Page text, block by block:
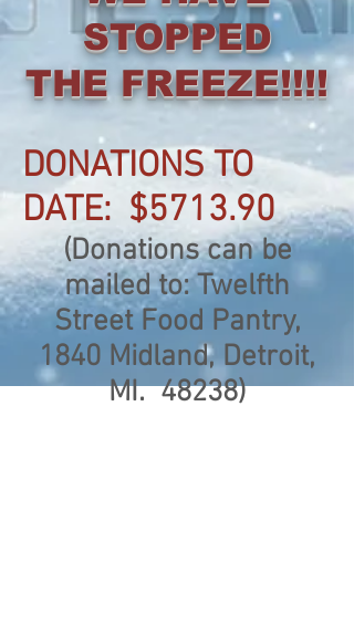
STOPPED
THE FREEZE!!!!
DONATIONS TO
DATE: $5713.90
(Donations can be
mailed to: Twelfth
Street Food Pantry,
1840 Midland, Detroit,
MI. 48238)